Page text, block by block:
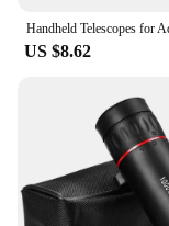
US $8.62